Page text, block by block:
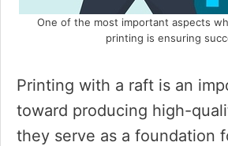
One of the most important aspects
printing is ensuring
Printing with a raft is an
toward producing high-
they serve as a foundation